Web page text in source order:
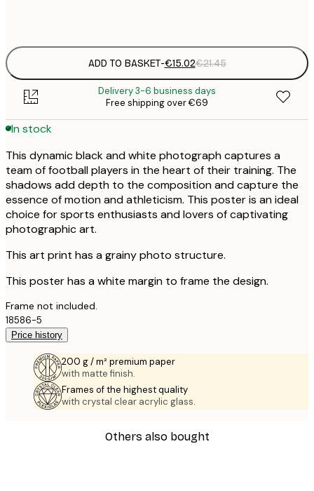
ADD TO BASKET-€15.02€21.45
Delivery 3-6 business days
Free shipping over €69
In stock
This dynamic black and white photograph captures a
team of football players in the heart of their training. The
shadows add depth to the composition and capture the
essence of motion and athleticism. This poster is an ideal
choice for sports enthusiasts and lovers of captivating
photographic art.
This art print has a grainy photo structure.
This poster has a white margin to frame the design.
Frame not included.
18586-5
Price history
200 g / m² premium paper
with matte finish.
Frames of the highest quality
with crystal clear acrylic glass.
Others also bought